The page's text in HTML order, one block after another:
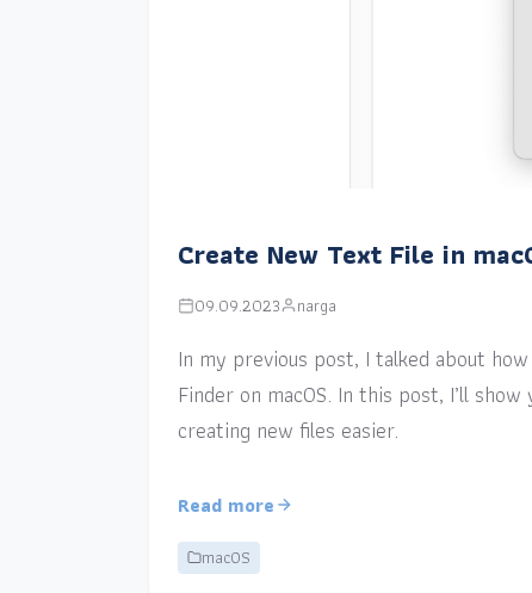
Create New Text File in
09.09.2023 narga
In my previous post, I talked about
Finder on macOS. In this post, I’ll
creating new files easier.
Read more
macOS